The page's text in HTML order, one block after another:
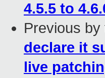
4.5.5 to
Previous by
declare it
live